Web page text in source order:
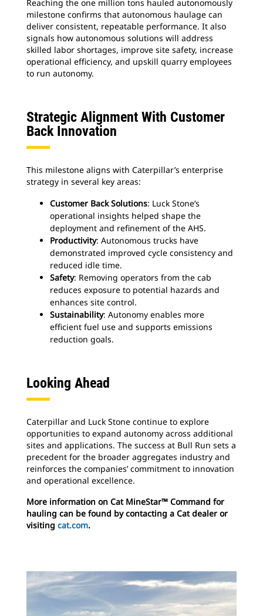
Reaching the one million tons hauled autonomously
milestone confirms that autonomous haulage can
deliver consistent, repeatable performance. It also
signals how autonomous solutions will address
skilled labor shortages, improve site safety, increase
operational efficiency, and upskill quarry employees
to run autonomy.
Strategic Alignment With Customer
Back Innovation
This milestone aligns with Caterpillar’s enterprise
strategy in several key areas:
Customer Back Solutions: Luck Stone’s
operational insights helped shape the
deployment and refinement of the AHS.
Productivity: Autonomous trucks have
demonstrated improved cycle consistency and
reduced idle time.
Safety: Removing operators from the cab
reduces exposure to potential hazards and
enhances site control.
Sustainability: Autonomy enables more
efficient fuel use and supports emissions
reduction goals.
Looking Ahead
Caterpillar and Luck Stone continue to explore
opportunities to expand autonomy across additional
sites and applications. The success at Bull Run sets a
precedent for the broader aggregates industry and
reinforces the companies’ commitment to innovation
and operational excellence.
More information on Cat MineStar™ Command for
hauling can be found by contacting a Cat dealer or
visiting cat.com.